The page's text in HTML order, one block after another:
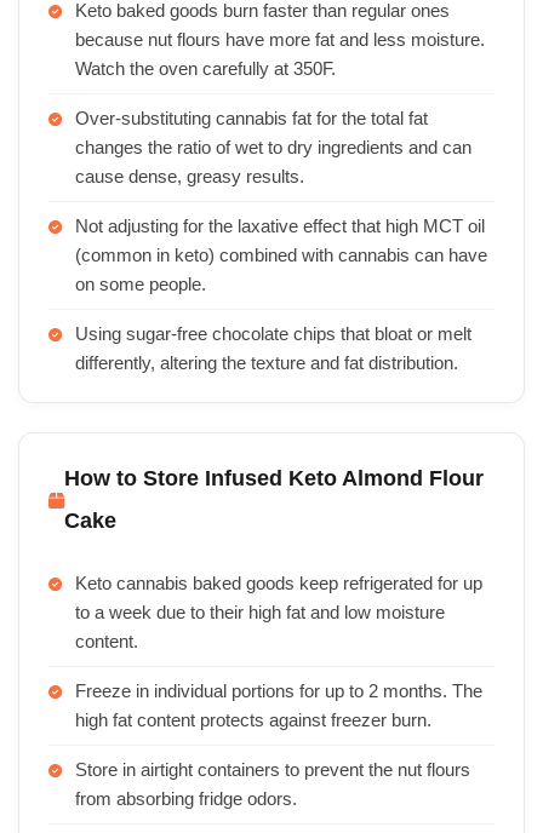
Keto baked goods burn faster than regular ones
because nut flours have more fat and less moisture.
Watch the oven carefully at 350F.
Over-substituting cannabis fat for the total fat
changes the ratio of wet to dry ingredients and can
cause dense, greasy results.
Not adjusting for the laxative effect that high MCT oil
(common in keto) combined with cannabis can have
on some people.
Using sugar-free chocolate chips that bloat or melt
differently, altering the texture and fat distribution.
How to Store Infused Keto Almond Flour
Cake
Keto cannabis baked goods keep refrigerated for up
to a week due to their high fat and low moisture
content.
Freeze in individual portions for up to 2 months. The
high fat content protects against freezer burn.
Store in airtight containers to prevent the nut flours
from absorbing fridge odors.